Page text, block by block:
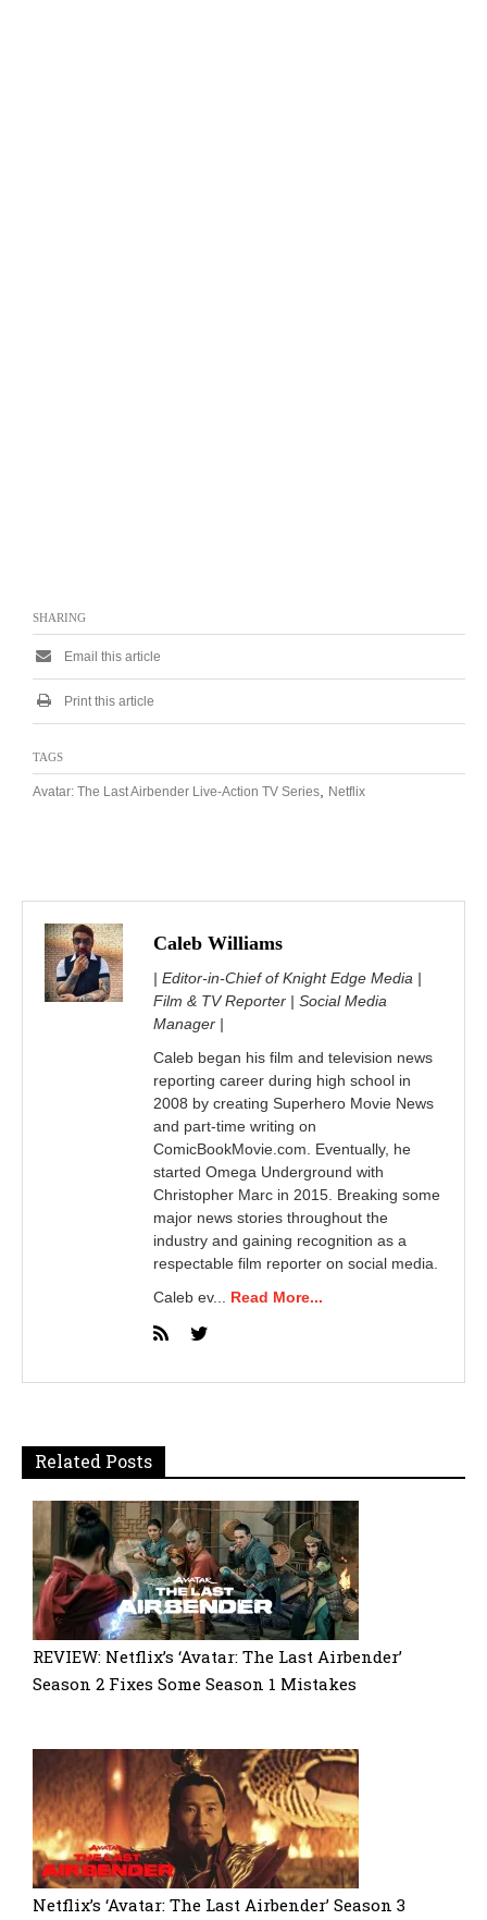
SHARING
Email this article
Print this article
TAGS
Avatar: The Last Airbender Live-Action TV Series, Netflix
Caleb Williams
| Editor-in-Chief of Knight Edge Media |
Film & TV Reporter | Social Media
Manager |
Caleb began his film and television news
reporting career during high school in
2008 by creating Superhero Movie News
and part-time writing on
ComicBookMovie.com. Eventually, he
started Omega Underground with
Christopher Marc in 2015. Breaking some
major news stories throughout the
industry and gaining recognition as a
respectable film reporter on social media.
Caleb ev... Read More...
Related Posts
REVIEW: Netflix’s ‘Avatar: The Last Airbender’
Season 2 Fixes Some Season 1 Mistakes
Netflix’s ‘Avatar: The Last Airbender’ Season 3